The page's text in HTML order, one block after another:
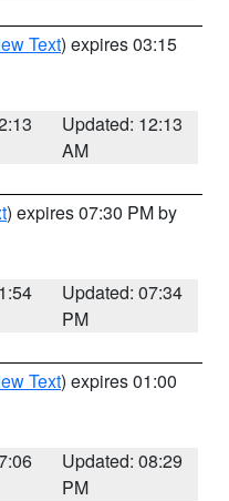
Text) expires 03:15
Updated: 12:13
AM
) expires 07:30 PM by
Updated: 07:34
PM
Text) expires 01:00
Updated: 08:29
PM